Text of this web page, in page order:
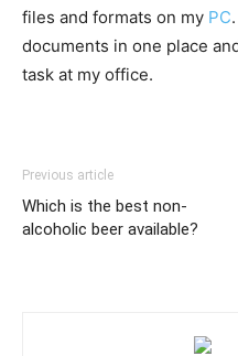
files and formats on my PC
documents in one place
task at my office.
Previous article
Which is the best non-
alcoholic beer available?